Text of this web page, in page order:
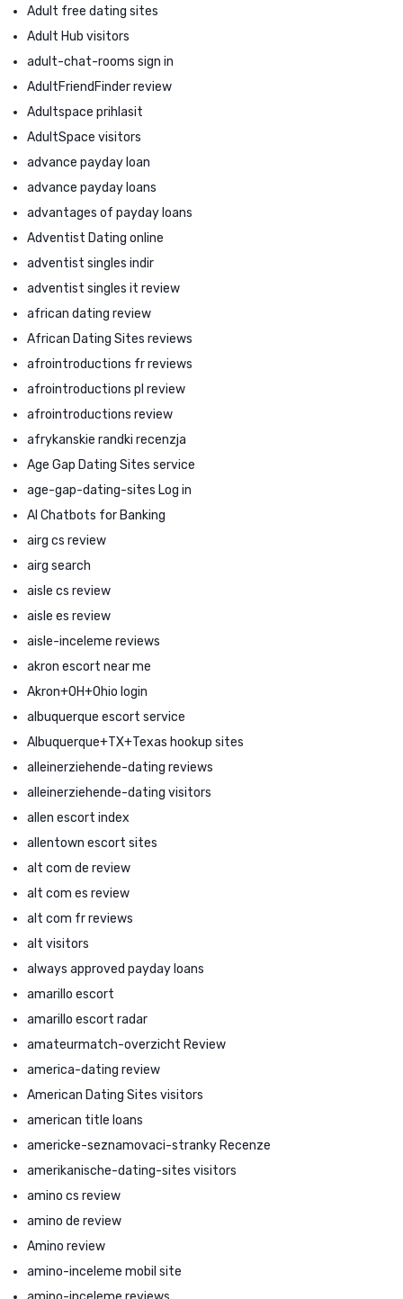
Adult free dating sites
Adult Hub visitors
adult-chat-rooms sign in
AdultFriendFinder review
Adultspace prihlasit
AdultSpace visitors
advance payday loan
advance payday loans
advantages of payday loans
Adventist Dating online
adventist singles indir
adventist singles it review
african dating review
African Dating Sites reviews
afrointroductions fr reviews
afrointroductions pl review
afrointroductions review
afrykanskie randki recenzja
Age Gap Dating Sites service
age-gap-dating-sites Log in
AI Chatbots for Banking
airg cs review
airg search
aisle cs review
aisle es review
aisle-inceleme reviews
akron escort near me
Akron+OH+Ohio login
albuquerque escort service
Albuquerque+TX+Texas hookup sites
alleinerziehende-dating reviews
alleinerziehende-dating visitors
allen escort index
allentown escort sites
alt com de review
alt com es review
alt com fr reviews
alt visitors
always approved payday loans
amarillo escort
amarillo escort radar
amateurmatch-overzicht Review
america-dating review
American Dating Sites visitors
american title loans
americke-seznamovaci-stranky Recenze
amerikanische-dating-sites visitors
amino cs review
amino de review
Amino review
amino-inceleme mobil site